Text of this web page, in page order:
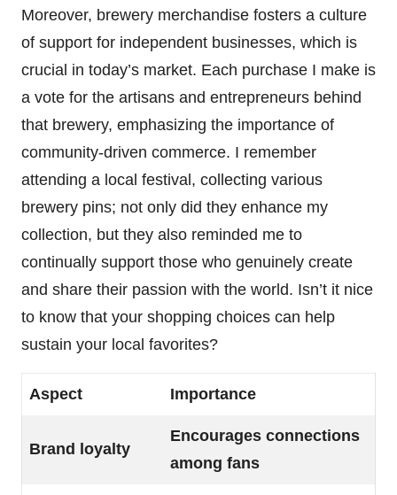
Moreover, brewery merchandise fosters a culture
of support for independent businesses, which is
crucial in today’s market. Each purchase I make is
a vote for the artisans and entrepreneurs behind
that brewery, emphasizing the importance of
community-driven commerce. I remember
attending a local festival, collecting various
brewery pins; not only did they enhance my
collection, but they also reminded me to
continually support those who genuinely create
and share their passion with the world. Isn’t it nice
to know that your shopping choices can help
sustain your local favorites?
Aspect Importance
Brand loyalty
Encourages connections
among fans